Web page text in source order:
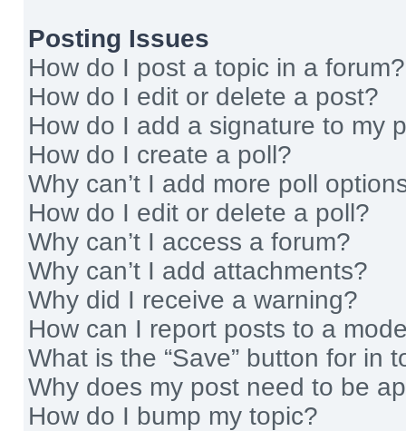
Posting Issues
How do I post a topic in a forum?
How do I edit or delete a post?
How do I add a signature to my
How do I create a poll?
Why can’t I add more poll
How do I edit or delete a poll?
Why can’t I access a forum?
Why can’t I add attachments?
Why did I receive a warning?
How can I report posts to a
What is the “Save” button for in
Why does my post need to be
How do I bump my topic?